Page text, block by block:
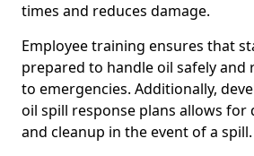
times and reduces damage.
Employee training ensures that
prepared to handle oil safely and
to emergencies. Additionally,
oil spill response plans allows
and cleanup in the event of a spill.